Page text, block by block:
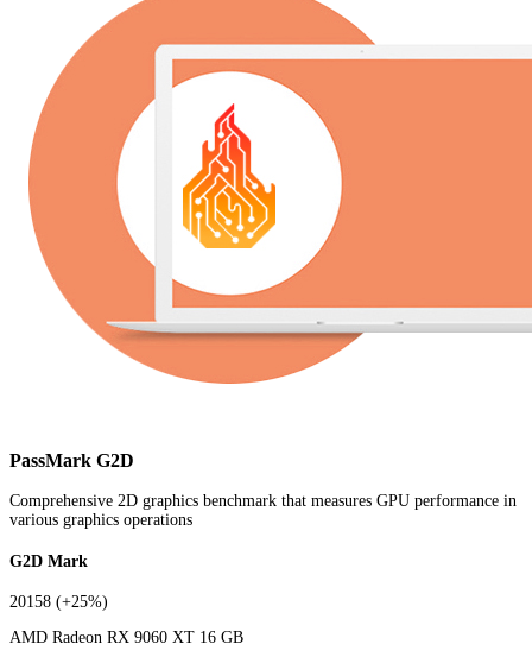
PassMark G2D
Comprehensive 2D graphics benchmark that measures GPU performance in
various graphics operations
G2D Mark
20158 (+25%)
AMD Radeon RX 9060 XT 16 GB